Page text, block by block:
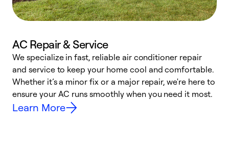
AC Repair & Service
We specialize in fast, reliable air conditioner repair
and service to keep your home cool and comfortable.
Whether it’s a minor fix or a major repair, we're here to
ensure your AC runs smoothly when you need it most.
Learn More